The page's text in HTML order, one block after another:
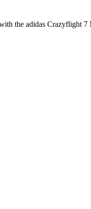
the adidas Crazyflight